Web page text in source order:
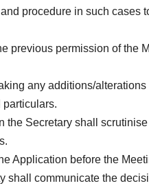
procedure in such
previous permission of the
any additions/
the Secretary shall
Application before the
shall communicate the